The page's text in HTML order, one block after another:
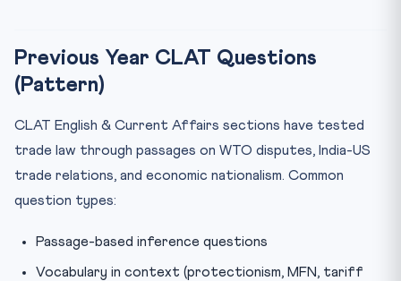
Previous Year CLAT Questions
(Pattern)
CLAT English & Current Affairs sections have tested
trade law through passages on WTO disputes, India-US
trade relations, and economic nationalism. Common
question types:
Passage-based inference questions
Vocabulary in context (protectionism, MFN, tariff